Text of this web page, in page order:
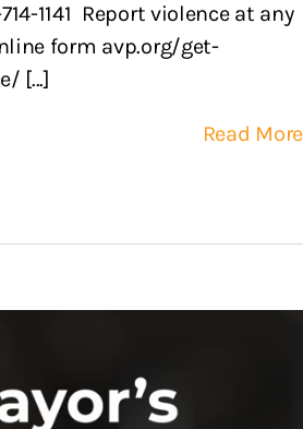
1141 Report violence at any
form avp.org/get-
[...]
Read More